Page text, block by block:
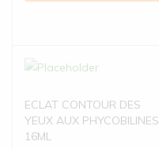
ECLAT CONTOUR DES
YEUX AUX PHYCOBILINES
16ML